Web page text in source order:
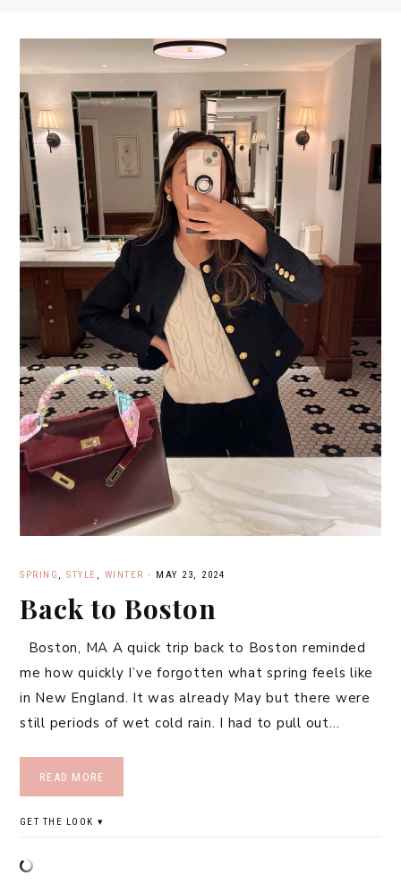
SPRING STYLE WINTER · MAY 23, 2024
Back to Boston
Boston, MA A quick trip back to Boston reminded
me how quickly I’ve forgotten what spring feels like
in New England. It was already May but there were
still periods of wet cold rain. I had to pull out…
READ MORE
GET THE LOOK